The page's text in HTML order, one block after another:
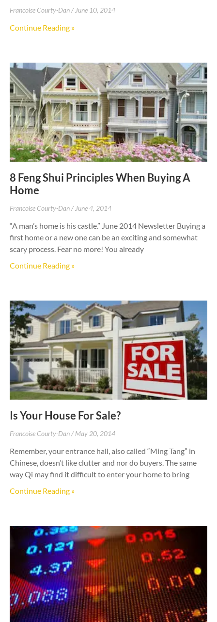
Francoise Courty-Dan June 10, 2014
Continue Reading »
8 Feng Shui Principles When Buying A
Home
Francoise Courty-Dan June 4, 2014
“A man’s home is his castle.” June 2014 Newsletter Buying a
first home or a new one can be an exciting and somewhat
scary process. Fear no more! You already
Continue Reading »
Is Your House For Sale?
Francoise Courty-Dan May 20, 2014
Remember, your entrance hall, also called “Ming Tang” in
Chinese, doesn’t like clutter and nor do buyers. The same
way Qi may find it difficult to enter your home to bring
Continue Reading »